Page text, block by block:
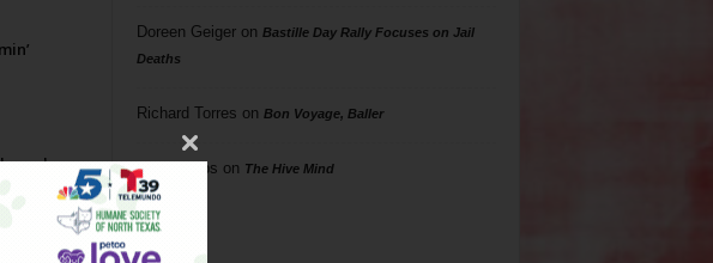
and
Doreen Geigeron Bastille Day Rally Focuses on Jail
Deaths
Richard Torres on Bon Voyage, Baller
Phil Phillips on The Hive Mind
Tags